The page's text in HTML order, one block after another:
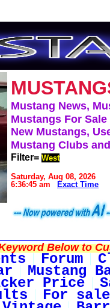
Mustang News,
Mustangs For Sale
New Mustangs,
Mustang Clubs
Filter= West
Saturday, Aug 08, 2026
6:36:45 am
Exact Time
Below to
Forum
Mustang
Price
For sale